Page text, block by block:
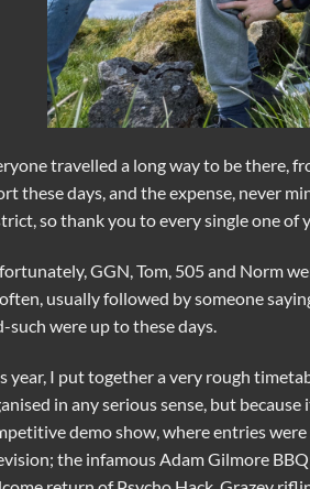
travelled a long way to be there,
these days, and the expense, never
so thank you to every single one of
GGN, Tom, 505 and Norm
usually followed by someone
such were up to these days.
year, I put together a very rough
in any serious sense, but
demo show, where entries
the infamous Adam Gilmore